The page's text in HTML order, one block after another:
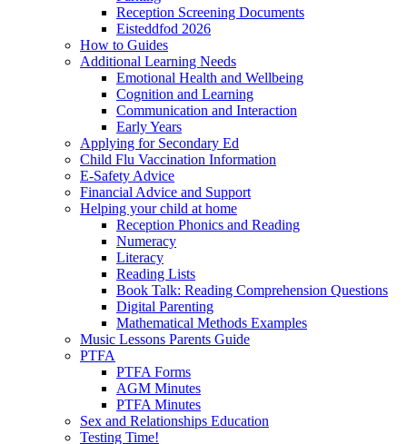
Reception Screening Documents
Eisteddfod 2026
How to Guides
Additional Learning Needs
Emotional Health and Wellbeing
Cognition and Learning
Communication and Interaction
Early Years
Applying for Secondary Ed
Child Flu Vaccination Information
E-Safety Advice
Financial Advice and Support
Helping your child at home
Reception Phonics and Reading
Numeracy
Literacy
Reading Lists
Book Talk: Reading Comprehension Questions
Digital Parenting
Mathematical Methods Examples
Music Lessons Parents Guide
PTFA
PTFA Forms
AGM Minutes
PTFA Minutes
Sex and Relationships Education
Testing Time!